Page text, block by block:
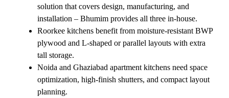
solution that covers design, manufacturing, and
installation – Bhumim provides all three in-house.
Roorkee kitchens benefit from moisture-resistant BWP
plywood and L-shaped or parallel layouts with extra
tall storage.
Noida and Ghaziabad apartment kitchens need space
optimization, high-finish shutters, and compact layout
planning.